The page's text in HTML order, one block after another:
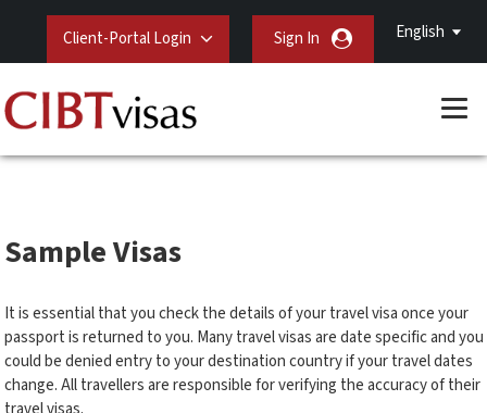
English
Client-Portal Login Sign In
Sample Visas
It is essential that you check the details of your travel visa once your
passport is returned to you. Many travel visas are date specific and you
could be denied entry to your destination country if your travel dates
change. All travellers are responsible for verifying the accuracy of their